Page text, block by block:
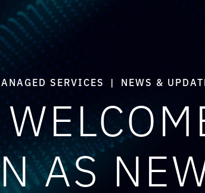
SERVICES | NEWS &
AS